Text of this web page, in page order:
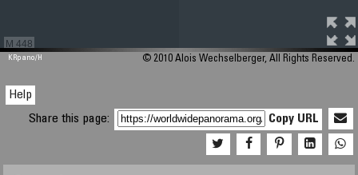
M 448
KRpano/H © 2010 Alois Wechselberger, All Rights Reserved.
Help
Share this page:
Copy URL